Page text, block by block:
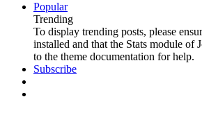
Popular
Trending
To display trending posts, please
installed and that the Stats module of
to the theme documentation for help.
Subscribe